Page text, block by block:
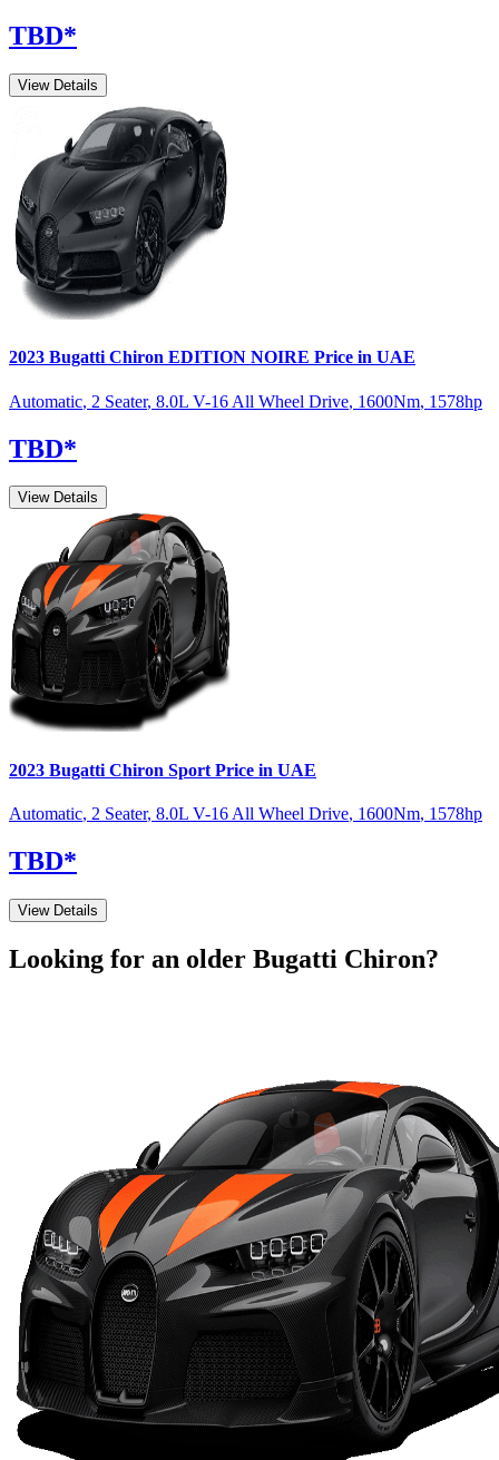
TBD*
View Details
2023 Bugatti Chiron EDITION NOIRE Price in UAE
Automatic, 2 Seater, 8.0L V-16 All Wheel Drive, 1600Nm, 1578hp
TBD*
View Details
2023 Bugatti Chiron Sport Price in UAE
Automatic, 2 Seater, 8.0L V-16 All Wheel Drive, 1600Nm, 1578hp
TBD*
View Details
Looking for an older Bugatti Chiron?